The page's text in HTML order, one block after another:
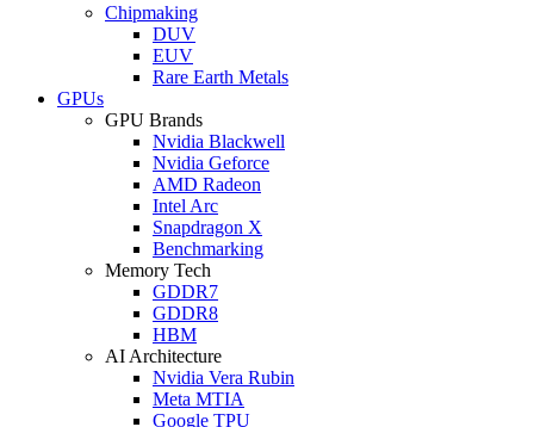
Chipmaking
DUV
EUV
Rare Earth Metals
GPUs
GPU Brands
Nvidia Blackwell
Nvidia Geforce
AMD Radeon
Intel Arc
Snapdragon X
Benchmarking
Memory Tech
GDDR7
GDDR8
HBM
AI Architecture
Nvidia Vera Rubin
Meta MTIA
Google TPU